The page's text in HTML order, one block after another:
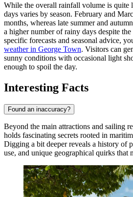
While the overall rainfall volume is quite
days varies by season. February and
months, whereas late summer and
a higher number of rainy days despite
specific forecasts and seasonal advice,
weather in George Town. Visitors can
sunny conditions with occasional light
enough to spoil the day.
Interesting Facts
Found an inaccuracy?
Beyond the main attractions and sailing
holds fascinating secrets rooted in
Digging a bit deeper reveals a history of
use, and unique geographical quirks that